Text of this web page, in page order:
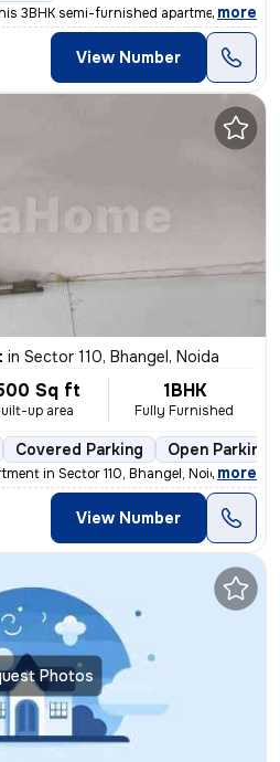
3BHK semi-furnished apartment on the
, more
View Number
in Sector 110, Bhangel, Noida
Sq ft
up area
1BHK
Fully Furnished
Covered Parking Open Parking
in Sector 110, Bhangel, Noida, is
, more
View Number
Photos